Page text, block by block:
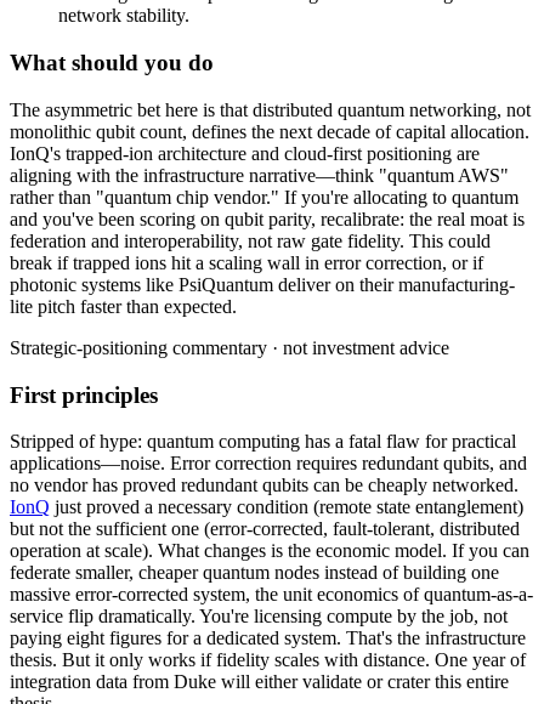
network stability.
What should you do
The asymmetric bet here is that distributed quantum networking, not
monolithic qubit count, defines the next decade of capital allocation.
IonQ's trapped-ion architecture and cloud-first positioning are
aligning with the infrastructure narrative—think "quantum AWS"
rather than "quantum chip vendor." If you're allocating to quantum
and you've been scoring on qubit parity, recalibrate: the real moat is
federation and interoperability, not raw gate fidelity. This could
break if trapped ions hit a scaling wall in error correction, or if
photonic systems like PsiQuantum deliver on their manufacturing-
lite pitch faster than expected.
Strategic-positioning commentary · not investment advice
First principles
Stripped of hype: quantum computing has a fatal flaw for practical
applications—noise. Error correction requires redundant qubits, and
no vendor has proved redundant qubits can be cheaply networked.
IonQ just proved a necessary condition (remote state entanglement)
but not the sufficient one (error-corrected, fault-tolerant, distributed
operation at scale). What changes is the economic model. If you can
federate smaller, cheaper quantum nodes instead of building one
massive error-corrected system, the unit economics of quantum-as-a-
service flip dramatically. You're licensing compute by the job, not
paying eight figures for a dedicated system. That's the infrastructure
thesis. But it only works if fidelity scales with distance. One year of
integration data from Duke will either validate or crater this entire